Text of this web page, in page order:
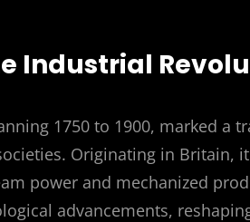
Industrial
1750 to 1900, marked a
Originating in Britain,
power and mechanized
advancements,